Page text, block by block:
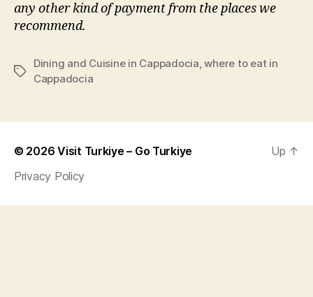
any other kind of payment from the places we
recommend.
Tags
Dining and Cuisine in Cappadocia,where to eat in
Cappadocia
© 2026Visit Turkiye – Go Turkiye
Privacy Policy
Up ↑